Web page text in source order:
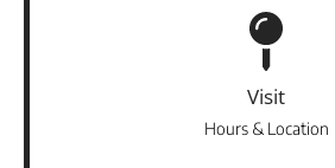
Visit
Hours & Location